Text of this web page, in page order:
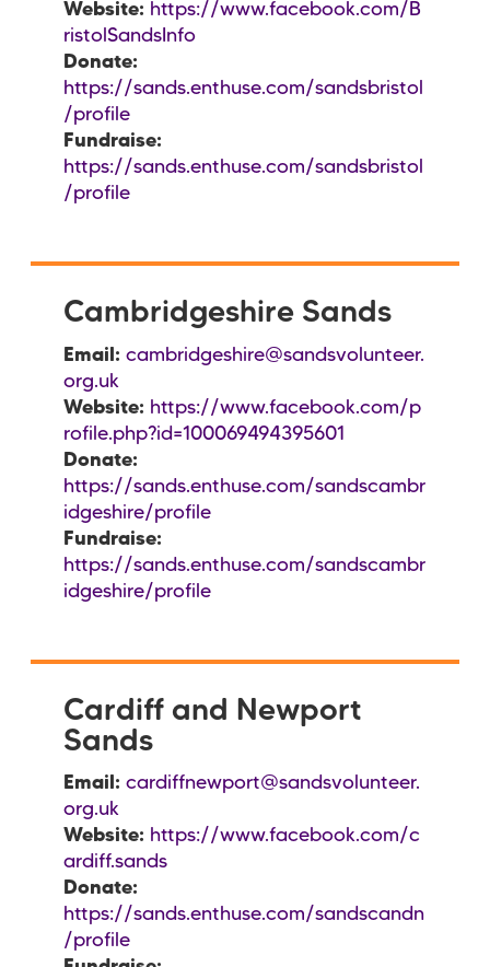
Website: https://www.facebook.com/B
ristolSandsInfo
Donate:
https://sands.enthuse.com/sandsbristol
/profile
Fundraise:
https://sands.enthuse.com/sandsbristol
/profile
Cambridgeshire Sands
Email: cambridgeshire@sandsvolunteer.
org.uk
Website: https://www.facebook.com/p
rofile.php?id=100069494395601
Donate:
https://sands.enthuse.com/sandscambr
idgeshire/profile
Fundraise:
https://sands.enthuse.com/sandscambr
idgeshire/profile
Cardiff and Newport
Sands
Email: cardiffnewport@sandsvolunteer.
org.uk
Website: https://www.facebook.com/c
ardiff.sands
Donate:
https://sands.enthuse.com/sandscandn
/profile